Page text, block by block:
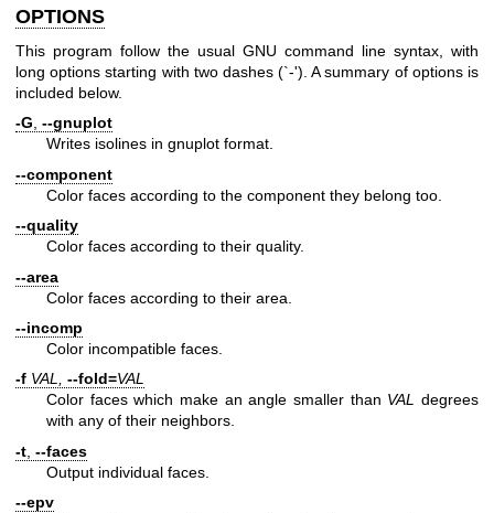
OPTIONS
This program follow the usual GNU command line syntax, with
long options starting with two dashes (`-'). A summary of options is
included below.
-G, --gnuplot
Writes isolines in gnuplot format.
--component
Color faces according to the component they belong too.
--quality
Color faces according to their quality.
--area
Color faces according to their area.
--incomp
Color incompatible faces.
-f VAL, --fold=VAL
Color faces which make an angle smaller than VAL degrees
with any of their neighbors.
-t --faces
Output individual faces.
--epv